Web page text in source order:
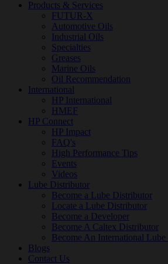
Products & Services
FUTUR-X
Automotive Oils
Industrial Oils
Specialties
Greases
Marine Oils
Oil Recommendation
International
HP International
HMEF
HP Connect
HP Impact
FAQ's
High Performance Tips
Events
Videos
Lube Distributor
Become a Lube Distributor
Locate a Lube Distributor
Become a Developer
Become A Caltex Distributor
Become An International
Blogs
Contact Us